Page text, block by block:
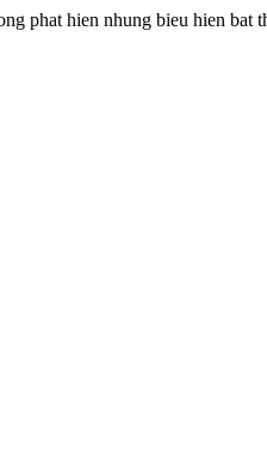
phat hien nhung bieu hien bat